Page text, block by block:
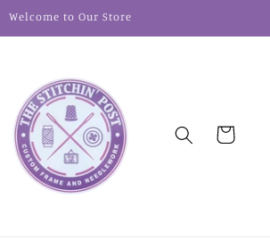
Welcome to Our Store
Cart